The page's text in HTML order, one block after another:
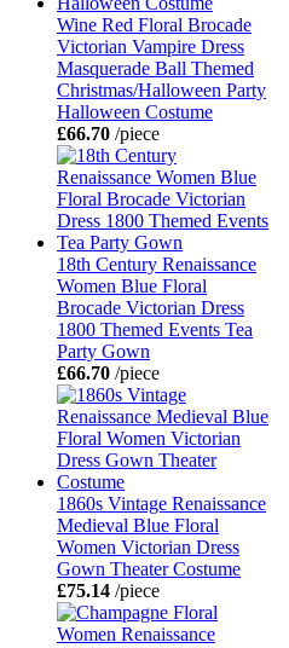
Wine Red Floral Brocade
Victorian Vampire Dress
Masquerade Ball Themed
Christmas/Halloween Party
Halloween Costume
£66.70 /piece
18th Century Renaissance
Women Blue Floral
Brocade Victorian Dress
1800 Themed Events Tea
Party Gown
£66.70 /piece
1860s Vintage Renaissance
Medieval Blue Floral
Women Victorian Dress
Gown Theater Costume
£75.14 /piece